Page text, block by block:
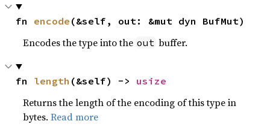
fn encode (&self, out: &mut dyn BufMut)
Encodes the type into the out buffer.
fn length (&self) -> usize
Returns the length of the encoding of this type in
bytes.Read more